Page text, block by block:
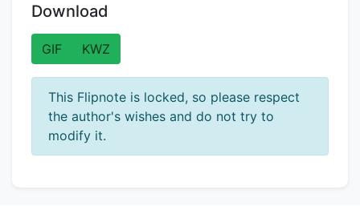
Download
GIF KWZ
This Flipnote is locked, so please respect
the author's wishes and do not try to
modify it.